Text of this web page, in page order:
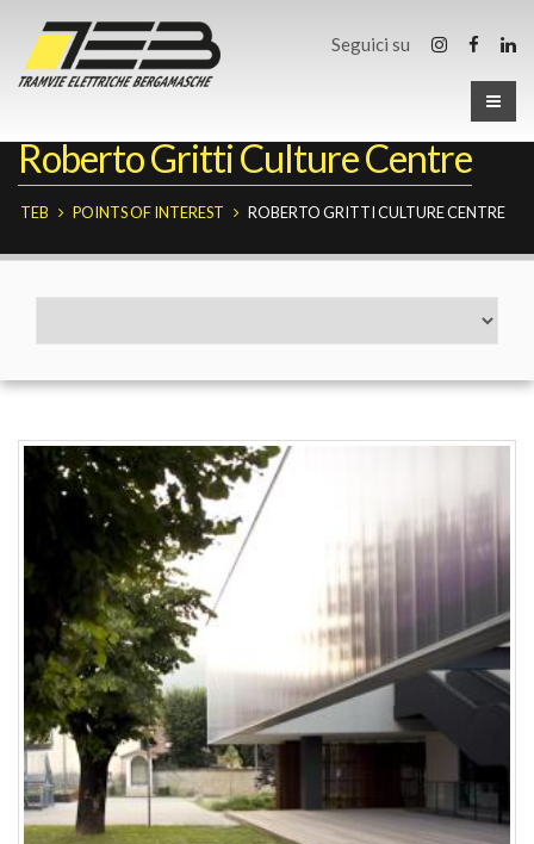
Seguici su
Roberto Gritti Culture Centre
TEB POINTS OF INTEREST ROBERTO GRITTI CULTURE CENTRE